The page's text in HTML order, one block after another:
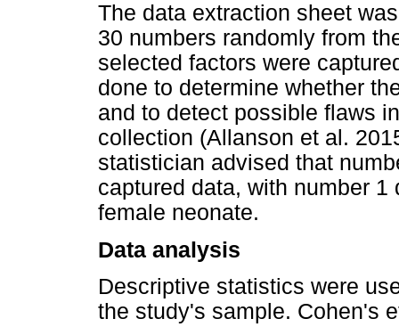
The data extraction sheet
30 numbers randomly from
selected factors were
done to determine whether
and to detect possible flaws
collection (Allanson et al.
statistician advised that
captured data, with number
female neonate.
Data analysis
Descriptive statistics were
the study's sample. Cohen's